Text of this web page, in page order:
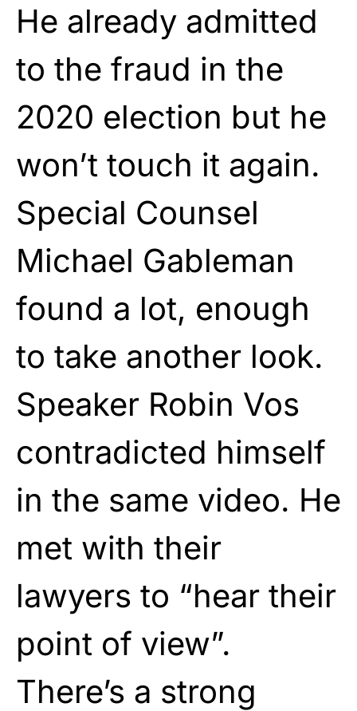
He already admitted
to the fraud in the
2020 election but he
won’t touch it again.
Special Counsel
Michael Gableman
found a lot, enough
to take another look.
Speaker Robin Vos
contradicted himself
in the same video. He
met with their
lawyers to “hear their
point of view”.
There’s a strong